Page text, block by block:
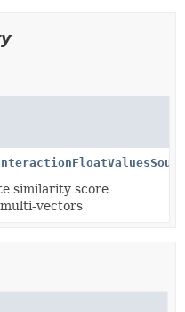
similarity score
vectors